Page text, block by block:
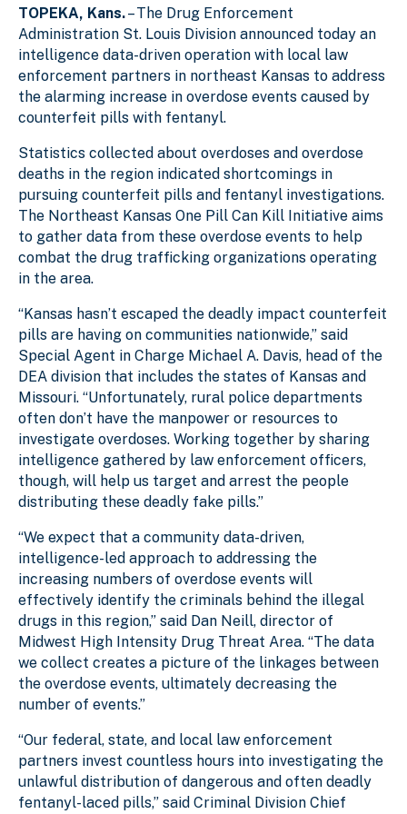
e
l
5
TOPEKA, Kans.– The Drug Enforcement
Administration St. Louis Division announced today an
intelligence data-driven operation with local law
enforcement partners in northeast Kansas to address
the alarming increase in overdose events caused by
counterfeit pills with fentanyl.
Statistics collected about overdoses and overdose
deaths in the region indicated shortcomings in
pursuing counterfeit pills and fentanyl investigations.
The Northeast Kansas One Pill Can Kill Initiative aims
to gather data from these overdose events to help
combat the drug trafficking organizations operating
in the area.
“Kansas hasn’t escaped the deadly impact counterfeit
pills are having on communities nationwide,” said
Special Agent in Charge Michael A. Davis, head of the
DEA division that includes the states of Kansas and
Missouri. “Unfortunately, rural police departments
often don’t have the manpower or resources to
investigate overdoses. Working together by sharing
intelligence gathered by law enforcement officers,
though, will help us target and arrest the people
distributing these deadly fake pills.”
“We expect that a community data-driven,
intelligence-led approach to addressing the
increasing numbers of overdose events will
effectively identify the criminals behind the illegal
drugs in this region,” said Dan Neill, director of
Midwest High Intensity Drug Threat Area. “The data
we collect creates a picture of the linkages between
the overdose events, ultimately decreasing the
number of events.”
“Our federal, state, and local law enforcement
partners invest countless hours into investigating the
unlawful distribution of dangerous and often deadly
fentanyl-laced pills,” said Criminal Division Chief